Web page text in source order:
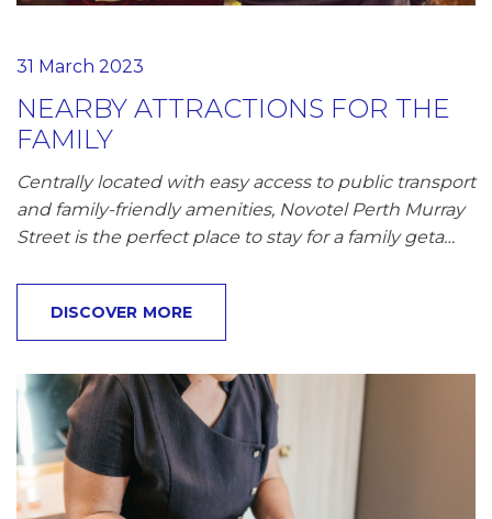
31 March 2023
NEARBY ATTRACTIONS FOR THE
FAMILY
Centrally located with easy access to public transport
and family-friendly amenities, Novotel Perth Murray
Street is the perfect place to stay for a family geta…
DISCOVER MORE